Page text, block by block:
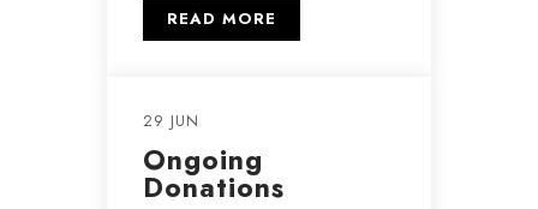
READ MORE
29 JUN
Ongoing
Donations